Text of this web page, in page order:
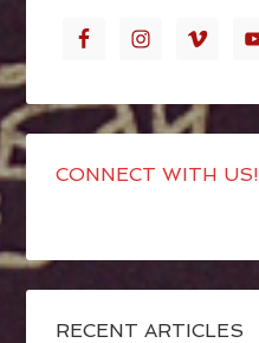
CONNECT WITH US!
RECENT ARTICLES